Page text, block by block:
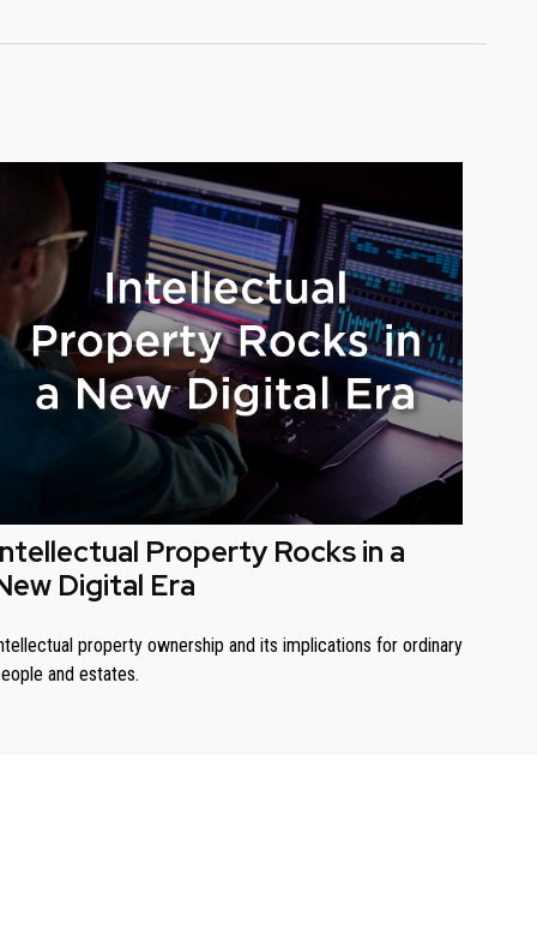
Property Rocks in a
Digital Era
property ownership and its implications for ordinary
and estates.